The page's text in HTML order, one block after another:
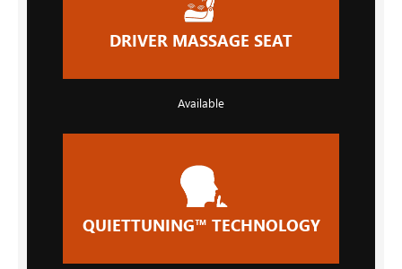
DRIVER MASSAGE SEAT
Available
QUIETTUNING™ TECHNOLOGY